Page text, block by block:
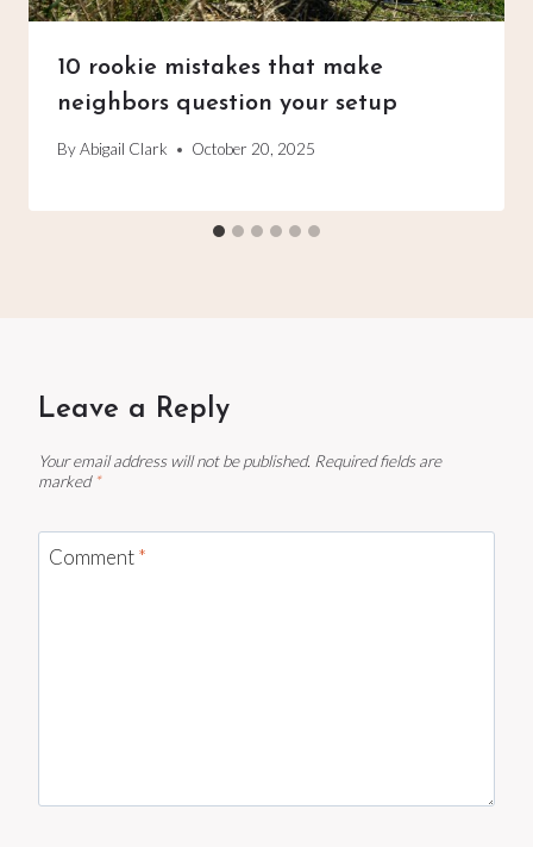
10 rookie mistakes that make
neighbors question your setup
ByAbigail Clark October 20, 2025
Leave a Reply
Your email address will not be published. Required fields are
marked *
Comment*